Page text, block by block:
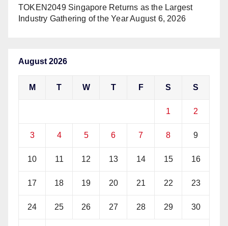
TOKEN2049 Singapore Returns as the Largest
Industry Gathering of the YearAugust 6, 2026
August 2026
M T W T F S S
1 2
3 4 5 6 7 8 9
10 11 12 13 14 15 16
17 18 19 20 21 22 23
24 25 26 27 28 29 30